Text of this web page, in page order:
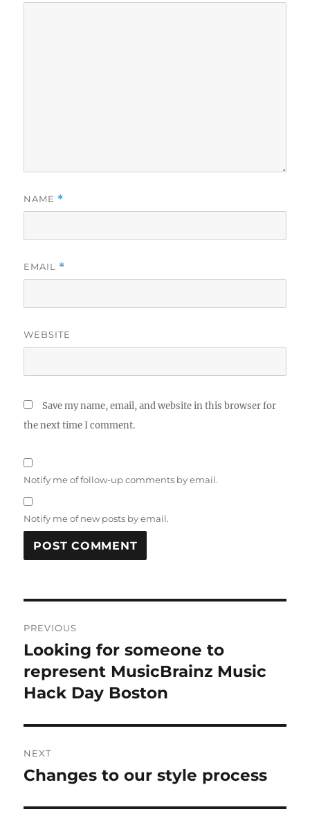
NAME *
EMAIL *
WEBSITE
Save my name, email, and website in this browser for
the next time I comment.
Notify me of follow-up comments by email.
Notify me of new posts by email.
navigation
PREVIOUS
Previous
post:
Looking for someone to
represent MusicBrainz Music
Hack Day Boston
NEXT
Next
Changes to our style process